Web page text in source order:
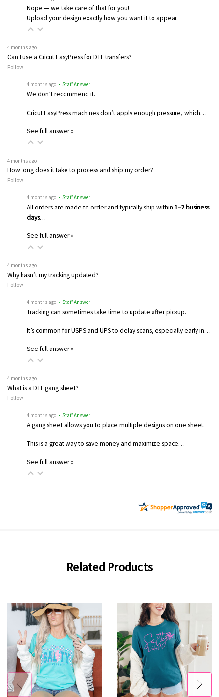
Nope — we take care of that for you!
Upload your design exactly how you want it to appear.
4 months ago
Can I use a Cricut EasyPress for DTF transfers?
Follow
4 months ago • Staff Answer
We don’t recommend it.
Cricut EasyPress machines don’t apply enough pressure, which…
See full answer »
4 months ago
How long does it take to process and ship my order?
Follow
4 months ago • Staff Answer
All orders are made to order and typically ship within 1–2 business
days…
See full answer »
4 months ago
Why hasn’t my tracking updated?
Follow
4 months ago • Staff Answer
Tracking can sometimes take time to update after pickup.
It’s common for USPS and UPS to delay scans, especially early in…
See full answer »
4 months ago
What is a DTF gang sheet?
Follow
4 months ago • Staff Answer
A gang sheet allows you to place multiple designs on one sheet.
This is a great way to save money and maximize space…
See full answer »
Related Products